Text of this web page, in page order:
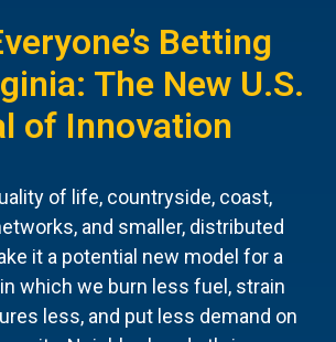
Betting
The New U.S.
of Innovation
of life, countryside, coast,
and smaller, distributed
it a potential new model for a
which we burn less fuel, strain
less, and put less demand on